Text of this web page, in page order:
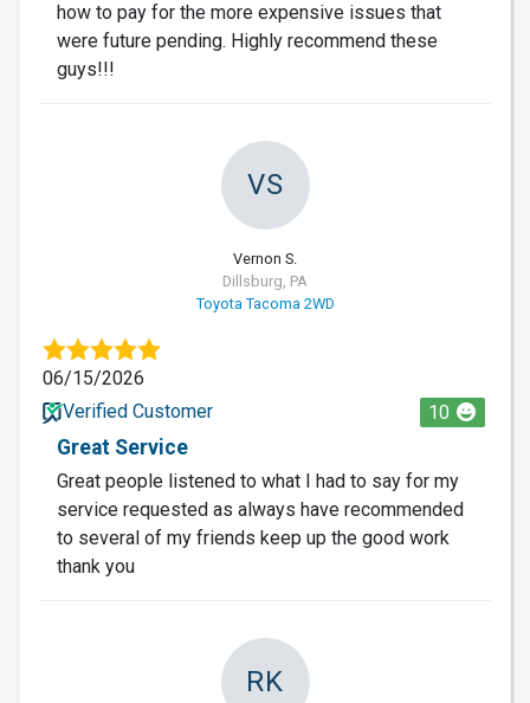
how to pay for the more expensive issues that
were future pending. Highly recommend these
guys!!!
VS
Vernon S.
Dillsburg, PA
Toyota Tacoma 2WD
06/15/2026
Verified Customer
10
Great Service
Great people listened to what I had to say for my
service requested as always have recommended
to several of my friends keep up the good work
thank you
RK